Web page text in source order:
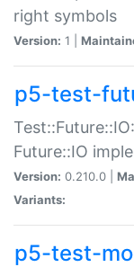
right symbols
Version: 1 |
p5-test-
Future::IO
Version: 0.210.0 |
Variants:
p5-test-